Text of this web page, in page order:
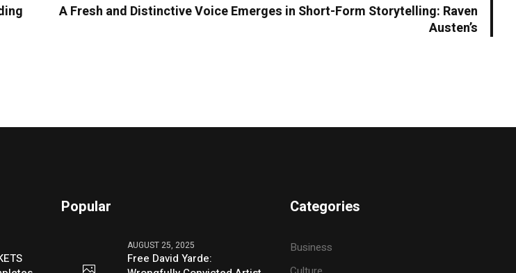
A Fresh and Distinctive Voice Emerges in Short-Form Storytelling: Raven
Austen’s
Popular
AUGUST 25, 2025
Free David Yarde:
Categories
Business